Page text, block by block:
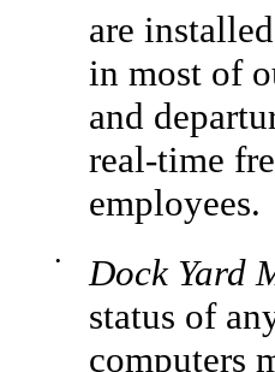
are
in most of
and
real-time
employees.
•
Dock Yard
status of
computers